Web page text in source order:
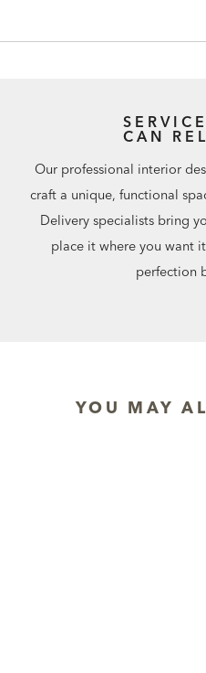
CAN
Our professional interior
craft a unique, functional
Delivery specialists bring
place it where you want
perfection
YOU MAY